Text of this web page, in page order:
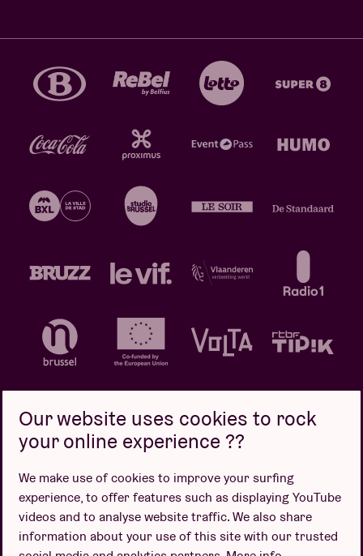
Design by
Our website uses cookies to rock
your online experience ??
We make use of cookies to improve your surfing
experience, to offer features such as displaying YouTube
videos and to analyse website traffic. We also share
information about your use of this site with our trusted